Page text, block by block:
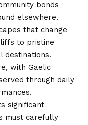
bonds
elsewhere.
that change
to pristine
destinations.
with Gaelic
through daily
significant
must carefully